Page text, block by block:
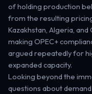
of holding production
from the resulting
Kazakhstan, Algeria,
making OPEC+
argued repeatedly for
expanded capacity.
Looking beyond the
questions about